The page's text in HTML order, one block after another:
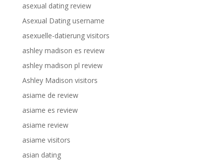
asexual dating review
Asexual Dating username
asexuelle-datierung visitors
ashley madison es review
ashley madison pl review
Ashley Madison visitors
asiame de review
asiame es review
asiame review
asiame visitors
asian dating